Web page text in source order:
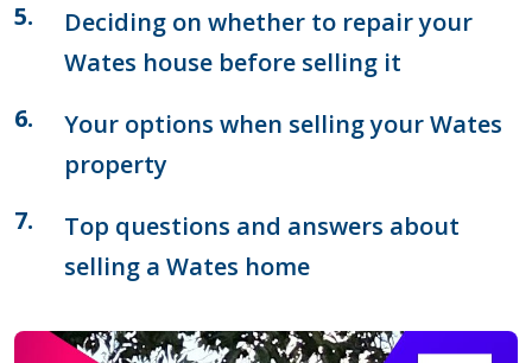
Deciding on whether to repair your
Wates house before selling it
Your options when selling your Wates
property
Top questions and answers about
selling a Wates home